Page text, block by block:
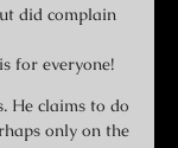
did complain
for everyone!
He claims to do
only on the